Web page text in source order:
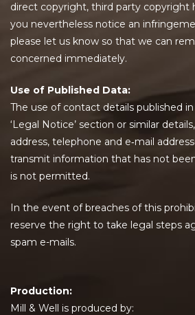
direct copyright, third party copyright
you nevertheless notice an
please let us know so that we can
concerned immediately.
Use of Published Data:
The use of contact details published in
‘Legal Notice’ section or similar
address, telephone and e‐mail
transmit information that has not
is not permitted.
In the event of breaches of this
reserve the right to take legal steps
spam e-mails.
Production:
Mill & Well is produced by: